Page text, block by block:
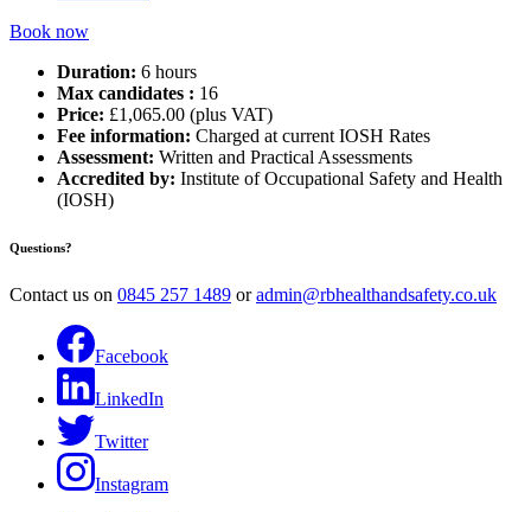
Book now
Duration: 6 hours
Max candidates : 16
Price: £1,065.00 (plus VAT)
Fee information: Charged at current IOSH Rates
Assessment: Written and Practical Assessments
Accredited by: Institute of Occupational Safety and Health
(IOSH)
Questions?
Contact us on 0845 257 1489 oradmin@rbhealthandsafety.co.uk
Facebook
LinkedIn
Twitter
Instagram